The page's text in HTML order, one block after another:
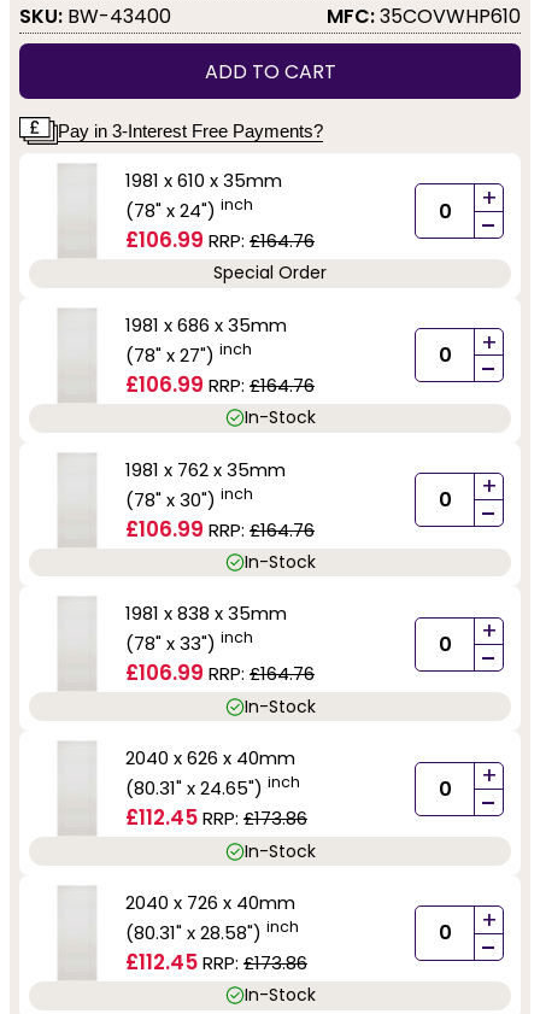
SKU: BW-43400 MFC:35COVWHP610
ADD TO CART
Pay in 3-Interest Free Payments?
1981 x 610 x 35mm
(78" x 24") inch
£106.99 RRP: £164.76
+
-
Special Order
1981 x 686 x 35mm
(78" x 27") inch
£106.99 RRP: £164.76
+
-
In-Stock
1981 x 762 x 35mm
(78" x 30") inch
£106.99 RRP: £164.76
+
-
In-Stock
1981 x 838 x 35mm
(78" x 33") inch
£106.99 RRP: £164.76
+
-
In-Stock
2040 x 626 x 40mm
(80.31" x 24.65") inch
£112.45RRP: £173.86
+
-
In-Stock
2040 x 726 x 40mm
(80.31" x 28.58") inch
£112.45RRP: £173.86
+
-
In-Stock